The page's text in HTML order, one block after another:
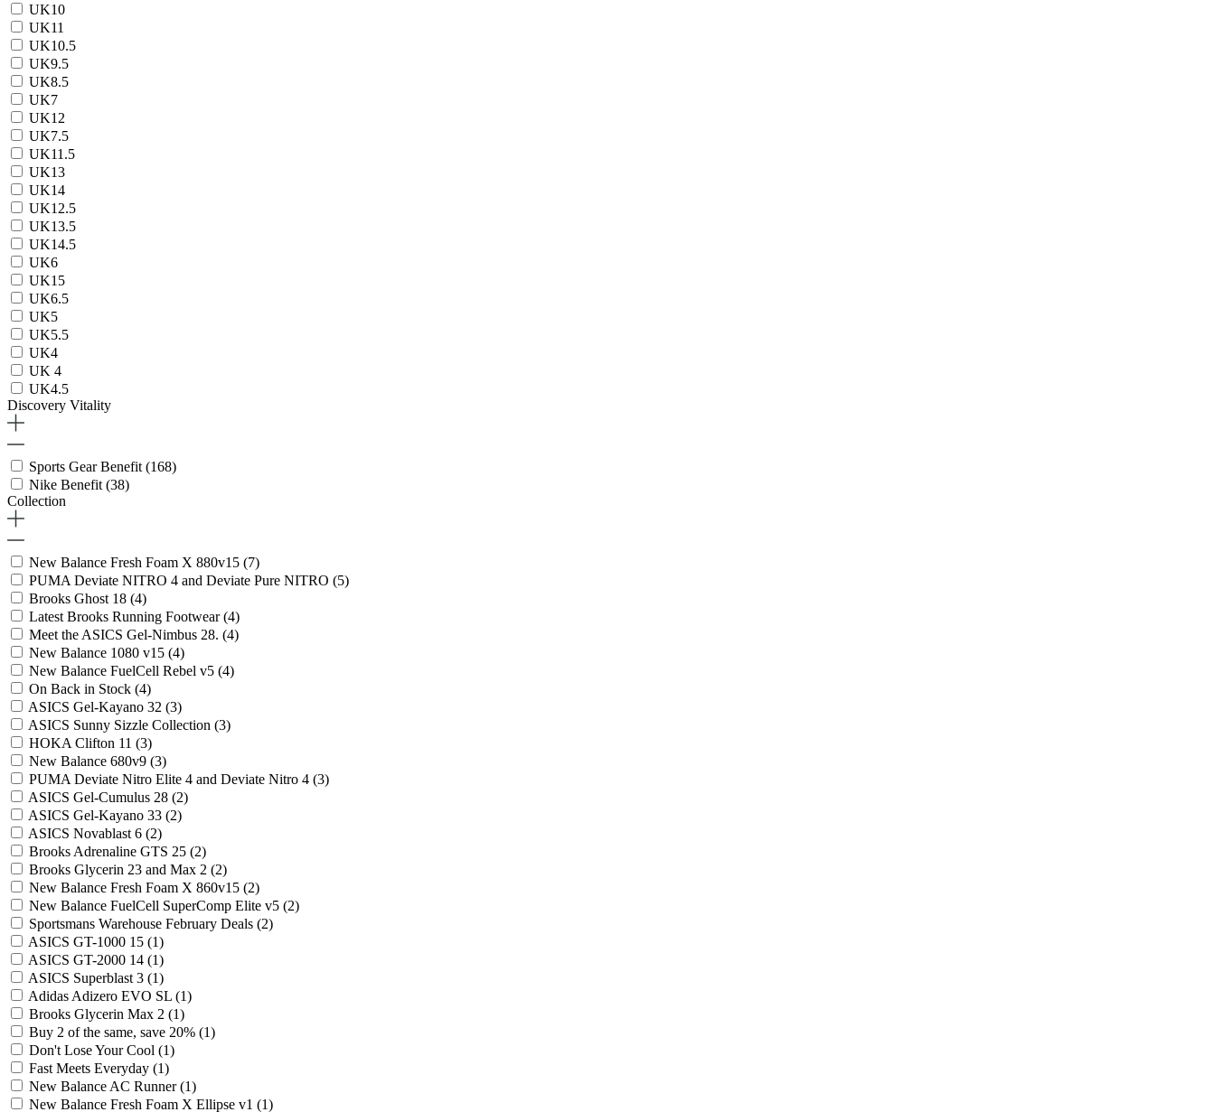
UK10
UK11
UK10.5
UK9.5
UK8.5
UK7
UK12
UK7.5
UK11.5
UK13
UK14
UK12.5
UK13.5
UK14.5
UK6
UK15
UK6.5
UK5
UK5.5
UK4
UK 4
UK4.5
Discovery Vitality
Sports Gear Benefit (168)
Nike Benefit (38)
Collection
New Balance Fresh Foam X 880v15 (7)
PUMA Deviate NITRO 4 and Deviate Pure NITRO (5)
Brooks Ghost 18 (4)
Latest Brooks Running Footwear(4)
Meet the ASICS Gel-Nimbus 28. (4)
New Balance 1080 v15 (4)
New Balance FuelCell Rebel v5 (4)
On Back in Stock (4)
ASICS Gel-Kayano 32 (3)
ASICS Sunny Sizzle Collection (3)
HOKA Clifton 11 (3)
New Balance 680v9 (3)
PUMA Deviate Nitro Elite 4 and Deviate Nitro 4 (3)
ASICS Gel-Cumulus 28 (2)
ASICS Gel-Kayano 33 (2)
ASICS Novablast 6 (2)
Brooks Adrenaline GTS 25 (2)
Brooks Glycerin 23 and Max 2 (2)
New Balance Fresh Foam X 860v15 (2)
New Balance FuelCell SuperComp Elite v5 (2)
Sportsmans Warehouse February Deals (2)
ASICS GT-1000 15 (1)
ASICS GT-2000 14 (1)
ASICS Superblast 3 (1)
Adidas Adizero EVO SL (1)
Brooks Glycerin Max 2 (1)
Buy 2 of the same, save 20% (1)
Don't Lose Your Cool (1)
Fast Meets Everyday (1)
New Balance AC Runner(1)
New Balance Fresh Foam X Ellipse v1 (1)